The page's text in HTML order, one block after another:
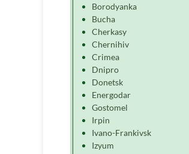
Borodyanka
Bucha
Cherkasy
Chernihiv
Crimea
Dnipro
Donetsk
Energodar
Gostomel
Irpin
Ivano-Frankivsk
Izyum